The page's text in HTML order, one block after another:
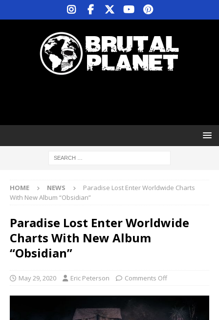
HOME NEWS
Paradise Lost Enter Worldwide Charts
With New Album “Obsidian”
Paradise Lost Enter Worldwide
Charts With New Album
“Obsidian”
May 29, 2020 Eric Peterson Comments Off